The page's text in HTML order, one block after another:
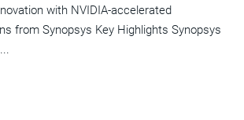
with NVIDIA-accelerated
from Synopsys Key Highlights Synopsys